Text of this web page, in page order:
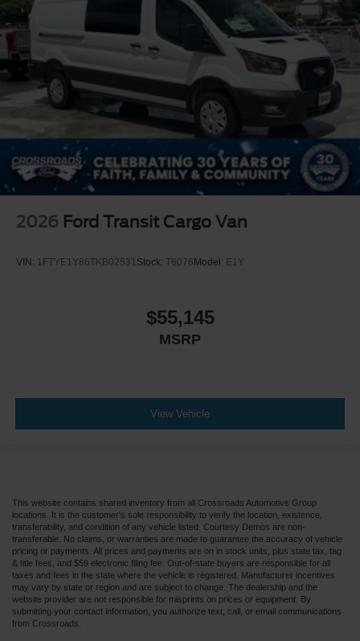
2026 Ford Transit Cargo Van
VIN: 1FTYE1Y86TKB02531Stock: T6076Model: E1Y
$55,145
MSRP
View Vehicle
This website contains shared inventory from all Crossroads Automotive Group
locations. It is the customer's sole responsibility to verify the location, existence,
transferability, and condition of any vehicle listed. Courtesy Demos are non-
transferable. No claims, or warranties are made to guarantee the accuracy of vehicle
pricing or payments. All prices and payments are on in stock units, plus state tax, tag
& title fees, and $59 electronic filing fee. Out-of-state buyers are responsible for all
taxes and fees in the state where the vehicle is registered. Manufacturer incentives
may vary by state or region and are subject to change. The dealership and the
website provider are not responsible for misprints on prices or equipment. By
submitting your contact information, you authorize text, call, or email communications
from Crossroads.